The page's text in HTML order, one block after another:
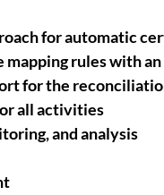
for automatic
mapping rules with
for the
all activities
and analysis